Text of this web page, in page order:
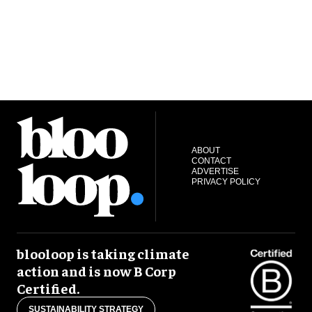
ABOUT
CONTACT
ADVERTISE
PRIVACY POLICY
blooloop is taking climate
action and is now B Corp
Certified.
SUSTAINABILITY STRATEGY